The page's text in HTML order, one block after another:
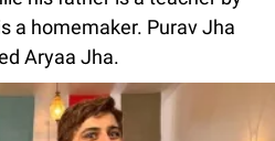
a homemaker. Purav Jha
Aryaa Jha.